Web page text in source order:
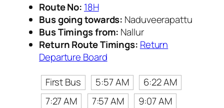
Route No: 18H
Bus going towards: Naduveerapattu
Bus Timings from: Nallur
Return Route Timings: Return
Departure Board
First Bus
5:57 AM
6:22 AM
7:27 AM
7:57 AM
9:07 AM